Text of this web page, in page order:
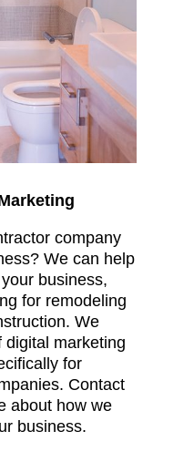
company
We can help
business,
for remodeling
We
digital marketing
for
Contact
about how we
business.